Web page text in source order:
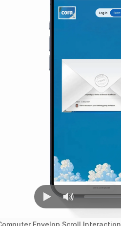
Envelop Scroll Interaction